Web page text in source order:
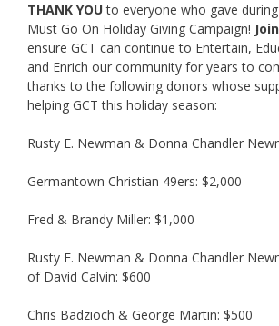
THANK YOUto everyone who gave
Must Go On Holiday Giving Campaign!
ensure GCT can continue to Entertain,
and Enrich our community for years to
thanks to the following donors whose
helping GCT this holiday season:
Rusty E. Newman & Donna Chandler
Germantown Christian 49ers: $2,000
Fred & Brandy Miller: $1,000
Rusty E. Newman & Donna Chandler
of David Calvin: $600
Chris Badzioch & George Martin: $500